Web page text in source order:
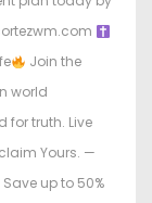
Join the
world
for truth. Live
Yours. —
Save up to 50%